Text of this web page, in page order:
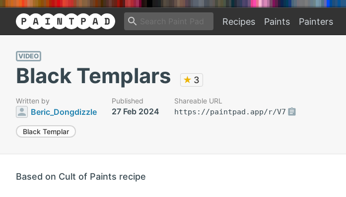
Recipes Paints Painters
VIDEO
Black Templars ★ 3
Written by
Beric_Dongdizzle
Published
27 Feb 2024
Shareable URL
https://paintpad.app/r/V7
Black Templar
Based on Cult of Paints recipe